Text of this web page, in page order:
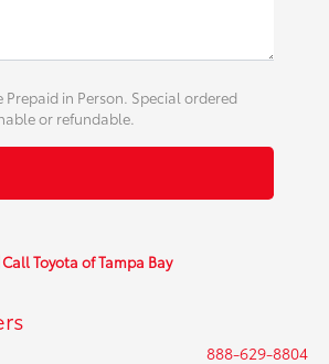
Prepaid in Person. Special ordered
or refundable.
Toyota of Tampa Bay
888-629-8804